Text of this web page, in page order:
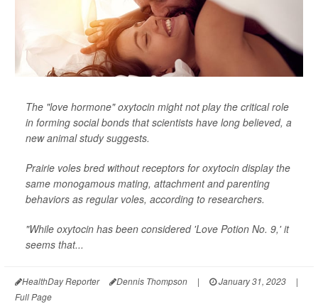
The "love hormone" oxytocin might not play the critical role
in forming social bonds that scientists have long believed, a
new animal study suggests.
Prairie voles bred without receptors for oxytocin display the
same monogamous mating, attachment and parenting
behaviors as regular voles, according to researchers.
"While oxytocin has been considered 'Love Potion No. 9,' it
seems that...
HealthDay Reporter Dennis Thompson | January 31, 2023
|
Full Page